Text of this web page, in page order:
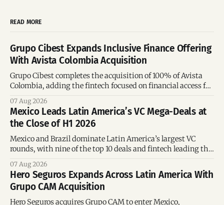
READ MORE
Grupo Cibest Expands Inclusive Finance Offering
With Avista Colombia Acquisition
Grupo Cibest completes the acquisition of 100% of Avista
Colombia, adding the fintech focused on financial access for
07 Aug 2026
Mexico Leads Latin America’s VC Mega-Deals at
the Close of H1 2026
Mexico and Brazil dominate Latin America’s largest VC
rounds, with nine of the top 10 deals and fintech leading the
07 Aug 2026
Hero Seguros Expands Across Latin America With
Grupo CAM Acquisition
Hero Seguros acquires Grupo CAM to enter Mexico,